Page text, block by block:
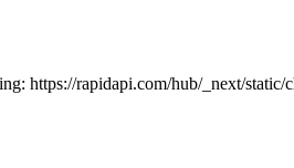
https://rapidapi.com/hub/_next/static/